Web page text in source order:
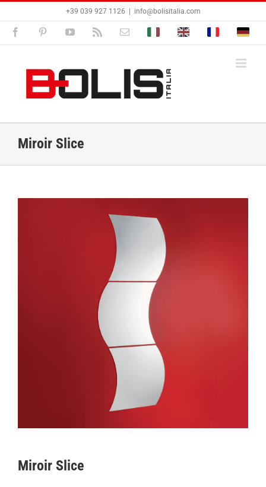
contenu
+39 039 927 1126 info@bolisitalia.com
FacebookPinterestYouTube EmailBolisitalia.itBolisitalia.comBolisitalia.fr
Miroir Slice
Miroir Slice